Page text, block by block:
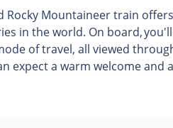
Rocky Mountaineer train
in the world. On board,
of travel, all viewed
expect a warm welcome